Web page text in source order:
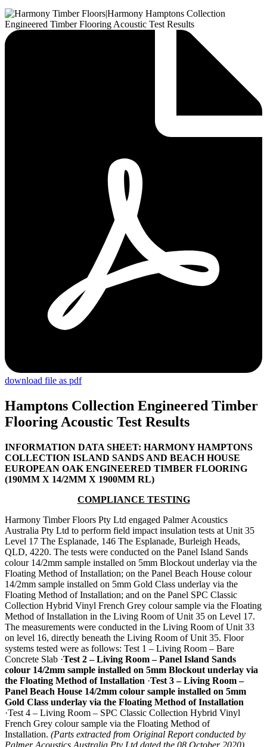
download file as pdf
Hamptons Collection Engineered Timber
Flooring Acoustic Test Results
INFORMATION DATA SHEET: HARMONY HAMPTONS
COLLECTION ISLAND SANDS AND BEACH HOUSE
EUROPEAN OAK ENGINEERED TIMBER FLOORING
(190MM X 14/2MM X 1900MM RL)
COMPLIANCE TESTING
Harmony Timber Floors Pty Ltd engaged Palmer Acoustics
Australia Pty Ltd to perform field impact insulation tests at Unit 35
Level 17 The Esplanade, 146 The Esplanade, Burleigh Heads,
QLD, 4220. The tests were conducted on the Panel Island Sands
colour 14/2mm sample installed on 5mm Blockout underlay via the
Floating Method of Installation; on the Panel Beach House colour
14/2mm sample installed on 5mm Gold Class underlay via the
Floating Method of Installation; and on the Panel SPC Classic
Collection Hybrid Vinyl French Grey colour sample via the Floating
Method of Installation in the Living Room of Unit 35 on Level 17.
The measurements were conducted in the Living Room of Unit 33
on level 16, directly beneath the Living Room of Unit 35. Floor
systems tested were as follows: Test 1 – Living Room – Bare
Concrete Slab ·Test 2 – Living Room – Panel Island Sands
colour 14/2mm sample installed on 5mm Blockout underlay via
the Floating Method of Installation ·Test 3 – Living Room –
Panel Beach House 14/2mm colour sample installed on 5mm
Gold Class underlay via the Floating Method of Installation
·Test 4 – Living Room – SPC Classic Collection Hybrid Vinyl
French Grey colour sample via the Floating Method of
Installation. (Parts extracted from Original Report conducted by
Palmer Acoustics Australia Pty Ltd dated the 08 October 2020)